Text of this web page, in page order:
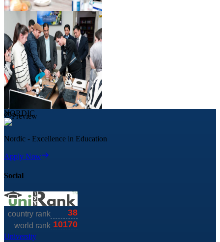
Preview
Preview
NORDIC
Nordic - Excellence in Education
Apply Now
Social
University